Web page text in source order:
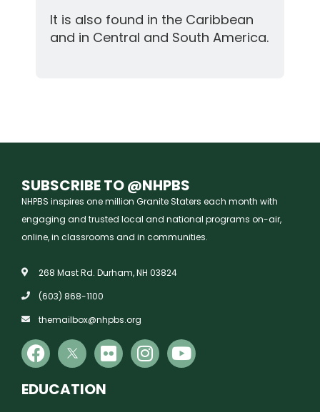
It is also found in the Caribbean
and in Central and South America.
SUBSCRIBE TO @NHPBS
NHPBS inspires one million Granite Staters each month with
engaging and trusted local and national programs on-air,
online, in classrooms and in communities.
268 Mast Rd. Durham, NH 03824
(603) 868-1100
themailbox@nhpbs.org
EDUCATION